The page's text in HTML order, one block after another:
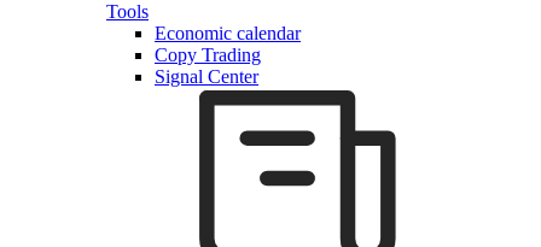
Tools
Economic calendar
Copy Trading
Signal Center